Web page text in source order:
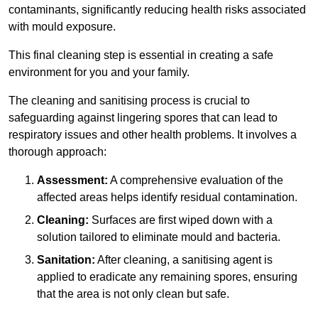
contaminants, significantly reducing health risks associated
with mould exposure.
This final cleaning step is essential in creating a safe
environment for you and your family.
The cleaning and sanitising process is crucial to
safeguarding against lingering spores that can lead to
respiratory issues and other health problems. It involves a
thorough approach:
Assessment: A comprehensive evaluation of the
affected areas helps identify residual contamination.
Cleaning: Surfaces are first wiped down with a
solution tailored to eliminate mould and bacteria.
Sanitation: After cleaning, a sanitising agent is
applied to eradicate any remaining spores, ensuring
that the area is not only clean but safe.